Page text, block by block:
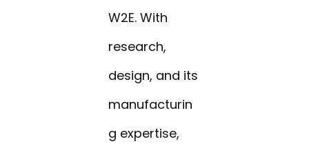
W2E. With
research,
design, and its
manufacturin
g expertise,